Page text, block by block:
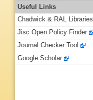
Useful Links
Chadwick & RAL Libraries
Jisc Open Policy Finder
Journal Checker Tool
Google Scholar